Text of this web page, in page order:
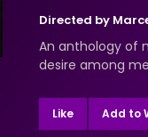
Directed by
An anthology of
desire among
Like Add to